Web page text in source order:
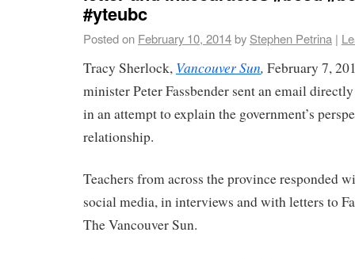
#yteubc
Posted on February 10, 2014by Stephen Petrina |
Tracy Sherlock, Vancouver Sun, February 7,
minister Peter Fassbender sent an email
in an attempt to explain the government’s
relationship.
Teachers from across the province responded
social media, in interviews and with letters to
The Vancouver Sun.